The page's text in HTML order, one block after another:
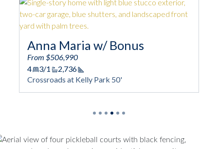
Biscayne
Crossroads at Kelly Park 50'